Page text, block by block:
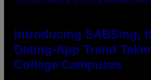
Introducing SABSing,
Dating-App Trend
College Campuses